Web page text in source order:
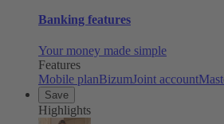
Banking features
Your money made simple
Features
Mobile planBizumJoint account
Save
Highlights